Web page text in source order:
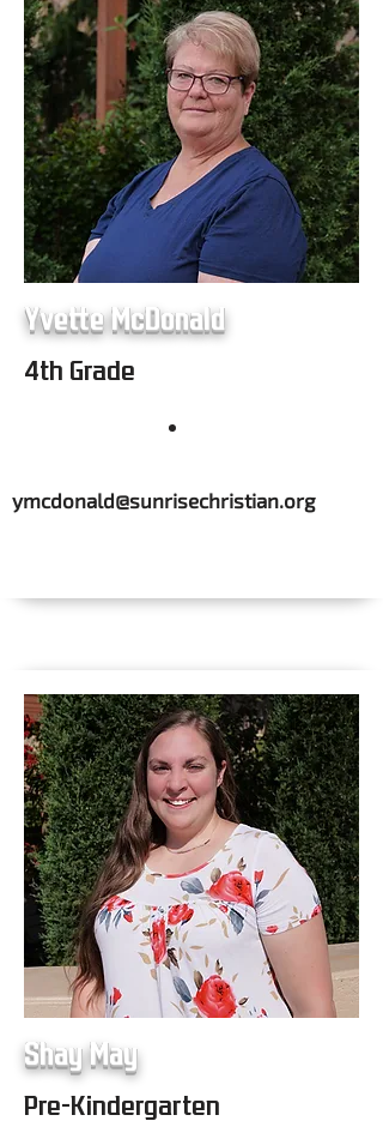
Yvette McDonald
4th Grade
ymcdonald@sunrisechristian.org
Shay May
Pre-Kindergarten